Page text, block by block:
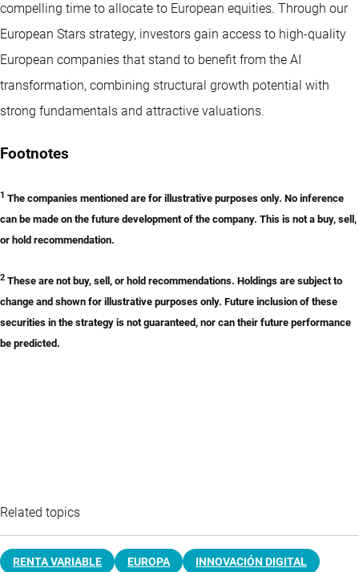
compelling time to allocate to European equities. Through our
European Stars strategy, investors gain access to high-quality
European companies that stand to benefit from the AI
transformation, combining structural growth potential with
strong fundamentals and attractive valuations.
Footnotes
1 The companies mentioned are for illustrative purposes only. No inference
can be made on the future development of the company. This is not a buy, sell,
or hold recommendation.
2 These are not buy, sell, or hold recommendations. Holdings are subject to
change and shown for illustrative purposes only. Future inclusion of these
securities in the strategy is not guaranteed, nor can their future performance
be predicted.
Related topics
RENTA VARIABLE EUROPA INNOVACIÓN DIGITAL